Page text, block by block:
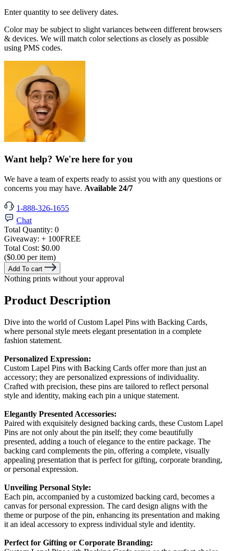
Enter quantity to see delivery dates.
Color may be subject to slight variances between different browsers
& devices. We will match color selections as closely as possible
using PMS codes.
Want help? We're here for you
We have a team of experts ready to assist you with any questions or
concerns you may have. Available 24/7
1-888-326-1655
Chat
Total Quantity: 0
Giveaway: + 100FREE
Total Cost: $0.00
($0.00 per item)
Add To cart
Nothing prints without your approval
Product Description
Dive into the world of Custom Lapel Pins with Backing Cards,
where personal style meets elegant presentation in a complete
fashion statement.
Personalized Expression:
Custom Lapel Pins with Backing Cards offer more than just an
accessory; they are personalized expressions of individuality.
Crafted with precision, these pins are tailored to reflect personal
style and identity, making each pin a unique statement.
Elegantly Presented Accessories:
Paired with exquisitely designed backing cards, these Custom Lapel
Pins are not only about the pin itself; they come beautifully
presented, adding a touch of elegance to the entire package. The
backing card complements the pin, offering a complete, visually
appealing presentation that is perfect for gifting, corporate branding,
or personal expression.
Unveiling Personal Style:
Each pin, accompanied by a customized backing card, becomes a
canvas for personal expression. The card design aligns with the
theme or purpose of the pin, enhancing its presentation and making
it an ideal accessory to express individual style and identity.
Perfect for Gifting or Corporate Branding: